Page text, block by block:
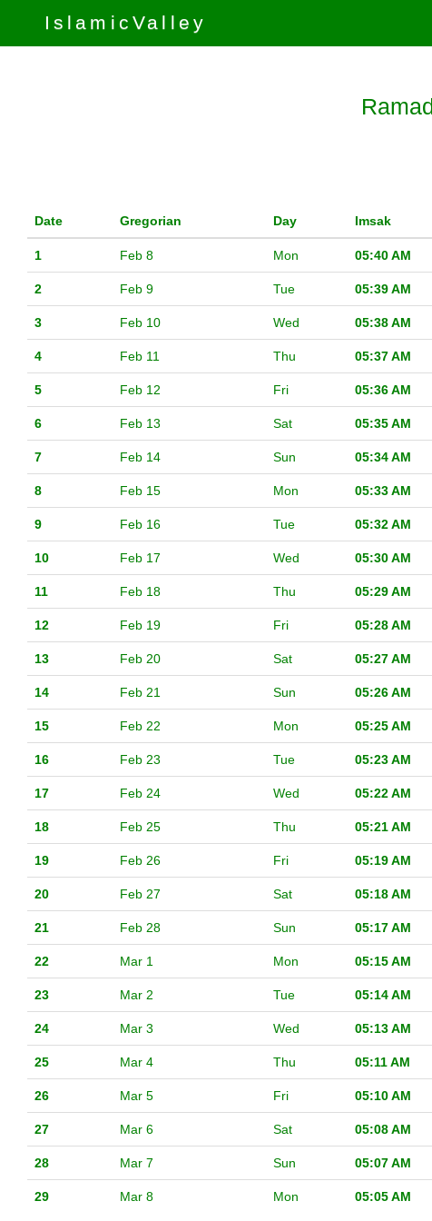
IslamicValley
Date Gregorian Day Imsak
1 Feb 8 Mon 05:40 AM
2 Feb 9 Tue 05:39 AM
3 Feb 10 Wed 05:38 AM
4 Feb 11 Thu 05:37 AM
5 Feb 12 Fri 05:36 AM
6 Feb 13 Sat 05:35 AM
7 Feb 14 Sun 05:34 AM
8 Feb 15 Mon 05:33 AM
9 Feb 16 Tue 05:32 AM
10 Feb 17 Wed 05:30 AM
11 Feb 18 Thu 05:29 AM
12 Feb 19 Fri 05:28 AM
13 Feb 20 Sat 05:27 AM
14 Feb 21 Sun 05:26 AM
15 Feb 22 Mon 05:25 AM
16 Feb 23 Tue 05:23 AM
17 Feb 24 Wed 05:22 AM
18 Feb 25 Thu 05:21 AM
19 Feb 26 Fri 05:19 AM
20 Feb 27 Sat 05:18 AM
21 Feb 28 Sun 05:17 AM
22 Mar 1 Mon 05:15 AM
23 Mar 2 Tue 05:14 AM
24 Mar 3 Wed 05:13 AM
25 Mar 4 Thu 05:11 AM
26 Mar 5 Fri 05:10 AM
27 Mar 6 Sat 05:08 AM
28 Mar 7 Sun 05:07 AM
29 Mar 8 Mon 05:05 AM